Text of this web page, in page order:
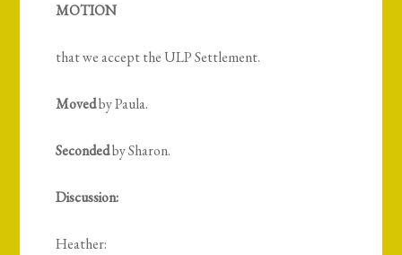
MOTION
that we accept the ULP Settlement.
Movedby Paula.
Secondedby Sharon.
Discussion:
Heather: